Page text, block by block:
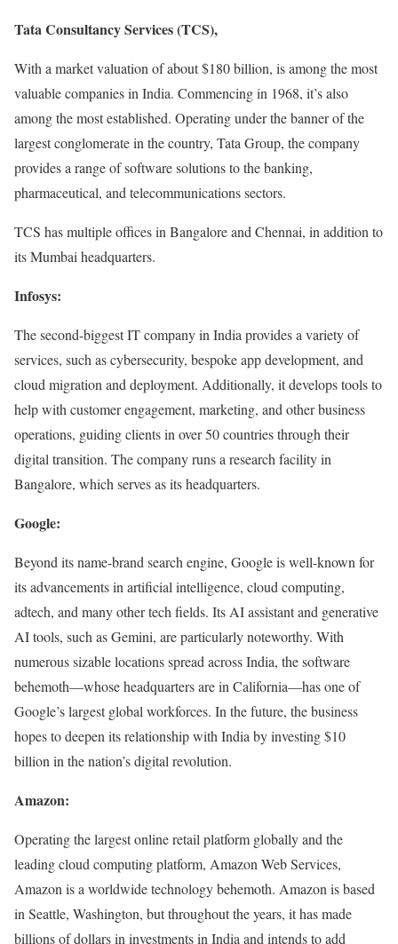
Tata Consultancy Services (TCS),
With a market valuation of about $180 billion, is among the most
valuable companies in India. Commencing in 1968, it’s also
among the most established. Operating under the banner of the
largest conglomerate in the country, Tata Group, the company
provides a range of software solutions to the banking,
pharmaceutical, and telecommunications sectors.
TCS has multiple offices in Bangalore and Chennai, in addition to
its Mumbai headquarters.
Infosys:
The second-biggest IT company in India provides a variety of
services, such as cybersecurity, bespoke app development, and
cloud migration and deployment. Additionally, it develops tools to
help with customer engagement, marketing, and other business
operations, guiding clients in over 50 countries through their
digital transition. The company runs a research facility in
Bangalore, which serves as its headquarters.
Google:
Beyond its name-brand search engine, Google is well-known for
its advancements in artificial intelligence, cloud computing,
adtech, and many other tech fields. Its AI assistant and generative
AI tools, such as Gemini, are particularly noteworthy. With
numerous sizable locations spread across India, the software
behemoth—whose headquarters are in California—has one of
Google’s largest global workforces. In the future, the business
hopes to deepen its relationship with India by investing $10
billion in the nation’s digital revolution.
Amazon:
Operating the largest online retail platform globally and the
leading cloud computing platform, Amazon Web Services,
Amazon is a worldwide technology behemoth. Amazon is based
in Seattle, Washington, but throughout the years, it has made
billions of dollars in investments in India and intends to add